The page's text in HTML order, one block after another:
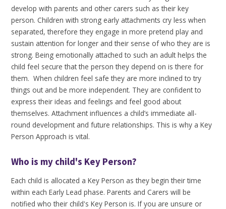
develop with parents and other carers such as their key
person. Children with strong early attachments cry less when
separated, therefore they engage in more pretend play and
sustain attention for longer and their sense of who they are is
strong. Being emotionally attached to such an adult helps the
child feel secure that the person they depend on is there for
them. When children feel safe they are more inclined to try
things out and be more independent. They are confident to
express their ideas and feelings and feel good about
themselves. Attachment influences a child’s immediate all-
round development and future relationships. This is why a Key
Person Approach is vital.
Who is my child's Key Person?
Each child is allocated a Key Person as they begin their time
within each Early Lead phase. Parents and Carers will be
notified who their child's Key Person is. If you are unsure or